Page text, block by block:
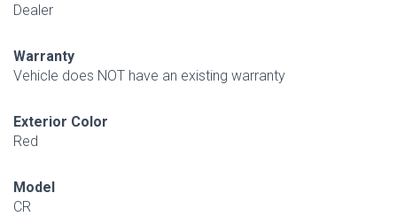
Dealer
Warranty
Vehicle does NOT have an existing warranty
Exterior Color
Red
Model
CR